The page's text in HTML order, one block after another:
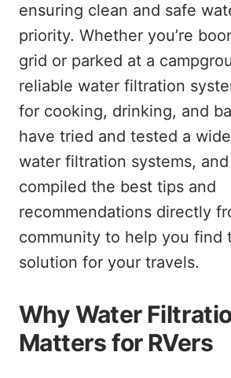
ensuring clean and safe
priority. Whether you’re
grid or parked at a
reliable water filtration
for cooking, drinking, and
have tried and tested a
water filtration systems, and
compiled the best tips and
recommendations directly
community to help you find
solution for your travels.
Why Water
Matters for RVers